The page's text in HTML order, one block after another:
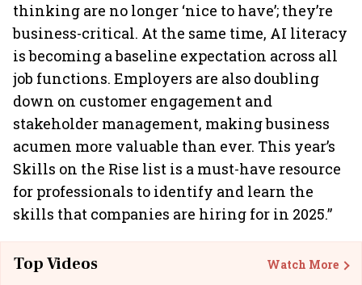
thinking are no longer ‘nice to have’; they’re
business-critical. At the same time, AI literacy
is becoming a baseline expectation across all
job functions. Employers are also doubling
down on customer engagement and
stakeholder management, making business
acumen more valuable than ever. This year’s
Skills on the Rise list is a must-have resource
for professionals to identify and learn the
skills that companies are hiring for in 2025.”
Top Videos Watch More